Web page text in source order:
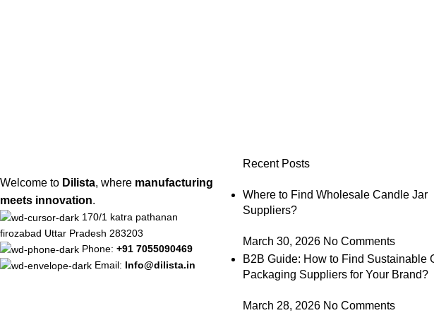
Welcome to Dilista, where manufacturing
meets innovation.
170/1 katra pathanan
firozabad Uttar Pradesh 283203
Phone: +91 7055090469
Email: Info@dilista.in
Recent Posts
Where to Find Wholesale Candle Jar
Suppliers?
March 30, 2026 No Comments
B2B Guide: How to Find Sustainable
Packaging Suppliers for Your Brand?
March 28, 2026 No Comments